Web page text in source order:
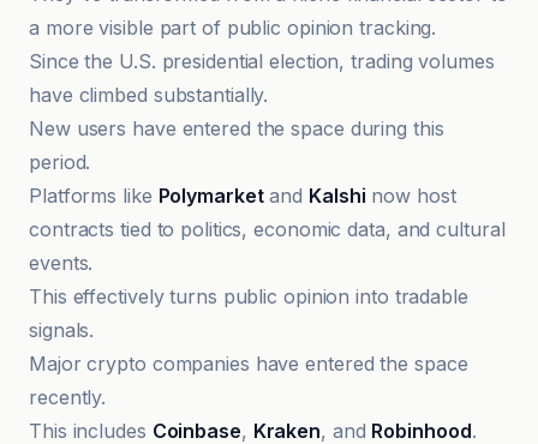
a more visible part of public opinion tracking.
Since the U.S. presidential election, trading volumes
have climbed substantially.
New users have entered the space during this
period.
Platforms like Polymarketand Kalshi now host
contracts tied to politics, economic data, and cultural
events.
This effectively turns public opinion into tradable
signals.
Major crypto companies have entered the space
recently.
This includes Coinbase, Kraken, and Robinhood.